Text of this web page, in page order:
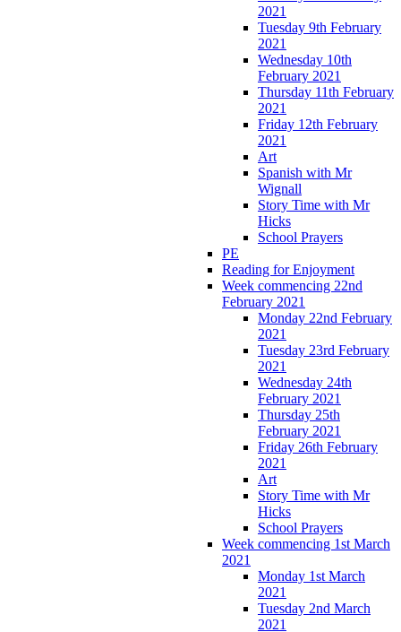
2021
Tuesday 9th February
2021
Wednesday 10th
February 2021
Thursday 11th February
2021
Friday 12th February
2021
Art
Spanish with Mr
Wignall
Story Time with Mr
Hicks
School Prayers
PE
Reading for Enjoyment
Week commencing 22nd
February 2021
Monday 22nd February
2021
Tuesday 23rd February
2021
Wednesday 24th
February 2021
Thursday 25th
February 2021
Friday 26th February
2021
Art
Story Time with Mr
Hicks
School Prayers
Week commencing 1st March
2021
Monday 1st March
2021
Tuesday 2nd March
2021